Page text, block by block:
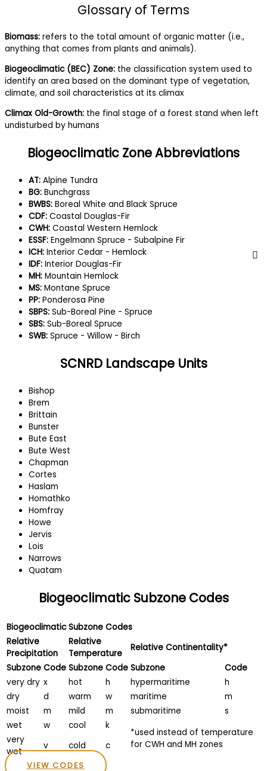
Glossary of Terms
Biomass: refers to the total amount of organic matter (i.e.,
anything that comes from plants and animals).
Biogeoclimatic (BEC) Zone: the classification system used to
identify an area based on the dominant type of vegetation,
climate, and soil characteristics at its climax
Climax Old-Growth: the final stage of a forest stand when left
undisturbed by humans
Biogeoclimatic Zone Abbreviations
AT: Alpine Tundra
BG: Bunchgrass
BWBS: Boreal White and Black Spruce
CDF: Coastal Douglas-Fir
CWH: Coastal Western Hemlock
ESSF: Engelmann Spruce - Subalpine Fir
ICH: Interior Cedar - Hemlock
IDF: Interior Douglas-Fir
MH: Mountain Hemlock
MS: Montane Spruce
PP: Ponderosa Pine
SBPS: Sub-Boreal Pine - Spruce
SBS: Sub-Boreal Spruce
SWB: Spruce - Willow - Birch
SCNRD Landscape Units
Bishop
Brem
Brittain
Bunster
Bute East
Bute West
Chapman
Cortes
Haslam
Homathko
Homfray
Howe
Jervis
Lois
Narrows
Quatam
Biogeoclimatic Subzone Codes
Biogeoclimatic Subzone Codes
Relative
Precipitation
Relative
Temperature
Relative Continentality*
Subzone Code Subzone Code Subzone
Code
very dry x hot h hypermaritime
h
dry
d warm w maritime
m
moist
m mild m submaritime
s
wet
w cool k
*used instead of temperature
for CWH and MH zones
very
wet
v cold c
VIEW CODES